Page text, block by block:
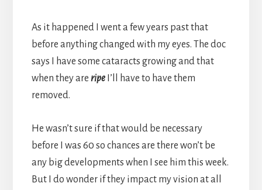
As it happened I went a few years past that
before anything changed with my eyes. The doc
says I have some cataracts growing and that
when they are ripeI’ll have to have them
removed.
He wasn’t sure if that would be necessary
before I was 60 so chances are there won’t be
any big developments when I see him this week.
But I do wonder if they impact my vision at all